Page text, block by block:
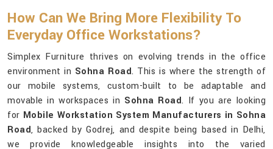
How Can We Bring More Flexibility To
Everyday Office Workstations?
Simplex Furniture thrives on evolving trends in the office
environment in Sohna Road. This is where the strength of
our mobile systems, custom-built to be adaptable and
movable in workspaces in Sohna Road. If you are looking
for Mobile Workstation System Manufacturers in Sohna
Road, backed by Godrej, and despite being based in Delhi,
we provide knowledgeable insights into the varied